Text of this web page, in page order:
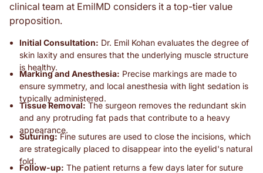
clinical team at EmilMD considers it a top-tier value
proposition.
Initial Consultation: Dr. Emil Kohan evaluates the degree of
skin laxity and ensures that the underlying muscle structure
is healthy.
Marking and Anesthesia: Precise markings are made to
ensure symmetry, and local anesthesia with light sedation is
typically administered.
Tissue Removal: The surgeon removes the redundant skin
and any protruding fat pads that contribute to a heavy
appearance.
Suturing:Fine sutures are used to close the incisions, which
are strategically placed to disappear into the eyelid's natural
fold.
Follow-up: The patient returns a few days later for suture